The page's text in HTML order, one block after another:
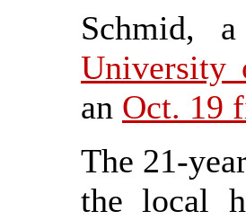
Schmid,
University
an Oct. 19
The 21-
the local